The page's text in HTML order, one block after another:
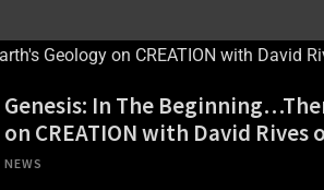
Genesis: In The
on CREATION with David Rives
NEWS